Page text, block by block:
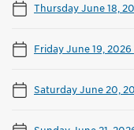
Thursday June 18,
Friday June 19, 2026
Saturday June 20,